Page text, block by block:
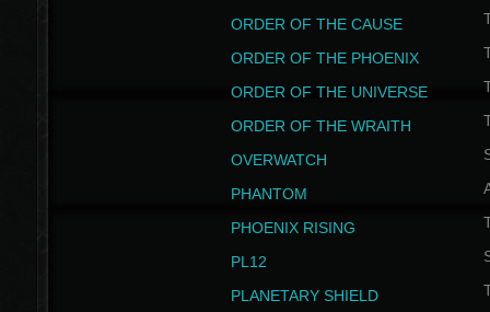
ORDER OF THE CAUSE
ORDER OF THE PHOENIX
ORDER OF THE UNIVERSE
ORDER OF THE WRAITH
OVERWATCH
PHANTOM
PHOENIX RISING
PL12
PLANETARY SHIELD